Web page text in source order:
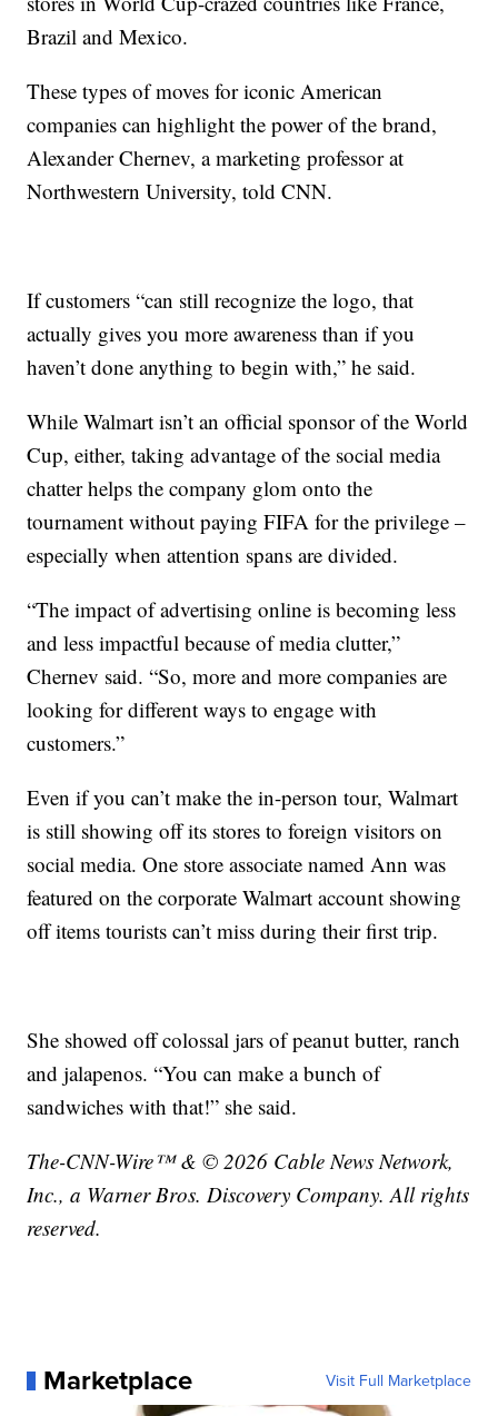
Brazil and Mexico.
These types of moves for iconic American
companies can highlight the power of the brand,
Alexander Chernev, a marketing professor at
Northwestern University, told CNN.
If customers “can still recognize the logo, that
actually gives you more awareness than if you
haven’t done anything to begin with,” he said.
While Walmart isn’t an official sponsor of the World
Cup, either, taking advantage of the social media
chatter helps the company glom onto the
tournament without paying FIFA for the privilege –
especially when attention spans are divided.
“The impact of advertising online is becoming less
and less impactful because of media clutter,”
Chernev said. “So, more and more companies are
looking for different ways to engage with
customers.”
Even if you can’t make the in-person tour, Walmart
is still showing off its stores to foreign visitors on
social media. One store associate named Ann was
featured on the corporate Walmart account showing
off items tourists can’t miss during their first trip.
She showed off colossal jars of peanut butter, ranch
and jalapenos. “You can make a bunch of
sandwiches with that!” she said.
The-CNN-Wire™ & © 2026 Cable News Network,
Inc., a Warner Bros. Discovery Company. All rights
reserved.
Marketplace Visit Full Marketplace